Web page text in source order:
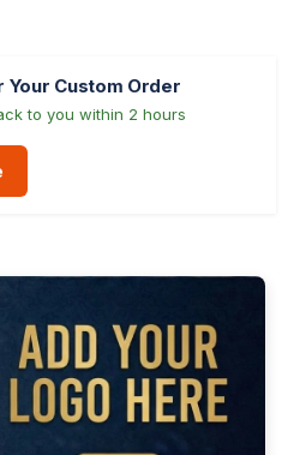
Your Custom Order
to you within 2 hours